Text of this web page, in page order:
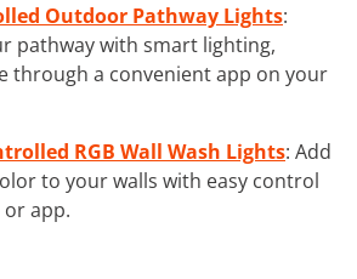
Outdoor Pathway Lights:
pathway with smart lighting,
through a convenient app on your
RGB Wall Wash Lights: Add
to your walls with easy control
app.